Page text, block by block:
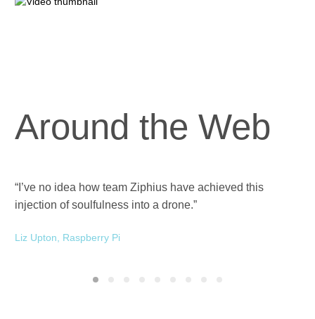
Around the Web
“I’ve no idea how team Ziphius have achieved this
injection of soulfulness into a drone.”
Liz Upton, Raspberry Pi